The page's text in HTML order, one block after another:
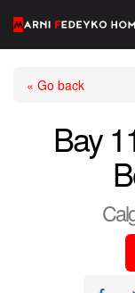
« Go back
Bay